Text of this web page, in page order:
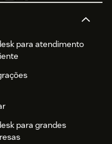
para atendimento
para grandes